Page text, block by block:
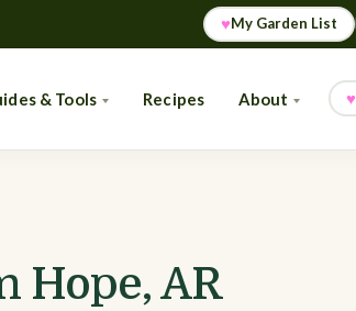
♥My Garden List
& Tools Recipes About ♥
Hope, AR